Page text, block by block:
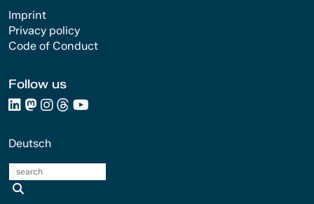
Imprint
Privacy policy
Code of Conduct
Follow us
Deutsch